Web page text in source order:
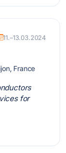
11.–13.03.2024
France
for